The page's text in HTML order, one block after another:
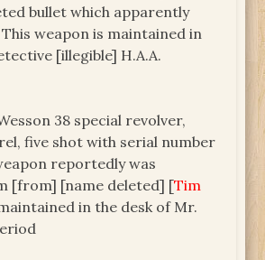
bullet which apparently
weapon is maintained in
[illegible] H.A.A.
38 special revolver,
five shot with serial number
reportedly was
[from] [name deleted] [Tim
in the desk of Mr.